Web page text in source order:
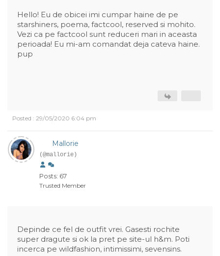
Hello! Eu de obicei imi cumpar haine de pe
starshiners, poema, factcool, reserved si mohito.
Vezi ca pe factcool sunt reduceri mari in aceasta
perioada! Eu mi-am comandat deja cateva haine.
pup
Posted : 29/05/2020 6:04 pm
Mallorie
(@mallorie)
Posts: 67
Trusted Member
Depinde ce fel de outfit vrei. Gasesti rochite
super dragute si ok la pret pe site-ul h&m. Poti
incerca pe wildfashion, intimissimi, sevensins.